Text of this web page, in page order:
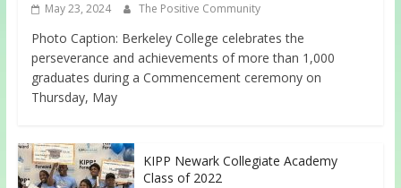
May 23, 2024 The Positive Community
Photo Caption: Berkeley College celebrates the
perseverance and achievements of more than 1,000
graduates during a Commencement ceremony on
Thursday, May
KIPP Newark Collegiate Academy
Class of 2022